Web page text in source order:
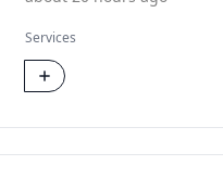
Services